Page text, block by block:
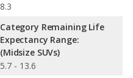
8.3
Category Remaining Life
Expectancy Range:
(Midsize SUVs)
5.7 - 13.6